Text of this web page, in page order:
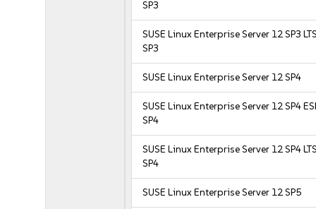
SP3
SUSE Linux Enterprise Server 12 SP3
SP3
SUSE Linux Enterprise Server 12 SP4
SUSE Linux Enterprise Server 12 SP4
SP4
SUSE Linux Enterprise Server 12 SP4
SP4
SUSE Linux Enterprise Server 12 SP5